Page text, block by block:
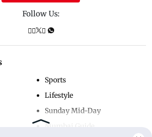
Follow Us:
Sports
Lifestyle
Sunday Mid-Day
Mumbai Guide